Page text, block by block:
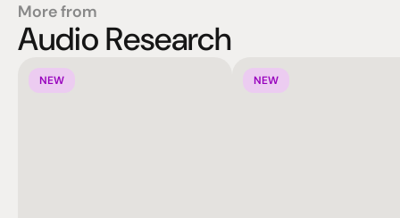
More from
Audio Research
NEW NEW